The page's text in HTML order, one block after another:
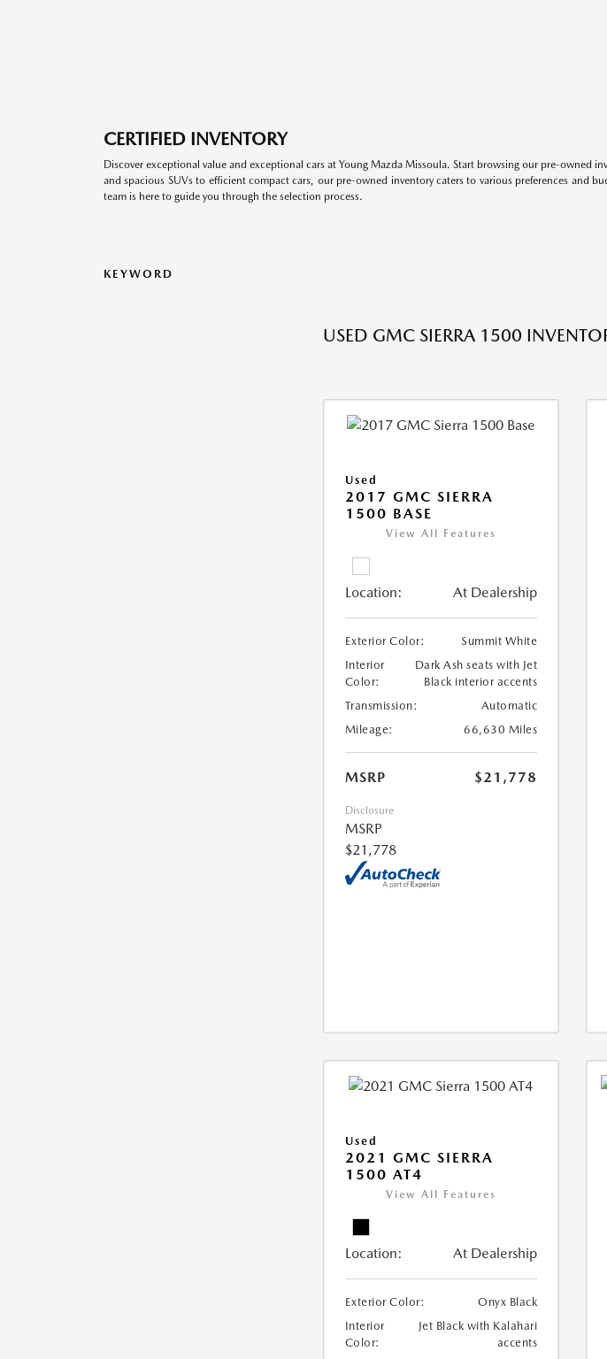
CERTIFIED INVENTORY
Discover exceptional value and exceptional cars at Young Mazda Missoula. Start browsing our pre-owned
and spacious SUVs to efficient compact cars, our pre-owned inventory caters to various preferences and
team is here to guide you through the selection process.
KEYWORD
USED GMC SIERRA 1500
Used
2017 GMC SIERRA
1500 BASE
View All Features
Location: At Dealership
Exterior Color:
Summit White
Interior
Color:
Dark Ash seats with Jet
Black interior accents
Transmission:
Automatic
Mileage:
66,630 Miles
MSRP $21,778
Disclosure
MSRP
$21,778
Used
2021 GMC SIERRA
1500 AT4
View All Features
Location: At Dealership
Exterior Color:
Onyx Black
Interior
Color:
Jet Black with Kalahari
accents